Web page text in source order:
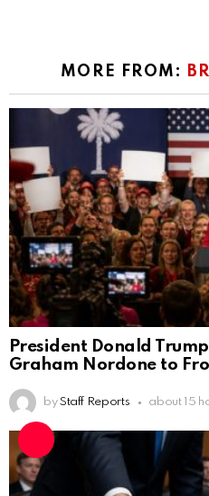
MORE FROM:
President Donald
Graham Nordone to
by Staff Reports about 15